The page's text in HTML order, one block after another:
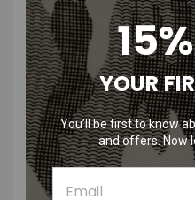
PolarStar Hop Up Thing — no
engine mounts directly to the
gearbox, you're not locked into
standard V2 build, a 3D printed
chassis. The gearbox is optional.
How It Works
It's a two-piece system: the
internal Adapter.
YOUR
You’ll be first to know
and offers. Now